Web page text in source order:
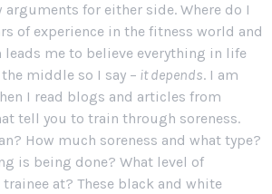
arguments for either side. Where do I
of experience in the fitness world and
leads me to believe everything in life
middle so I say – it depends. I am
I read blogs and articles from
tell you to train through soreness.
How much soreness and what type?
is being done? What level of
at? These black and white